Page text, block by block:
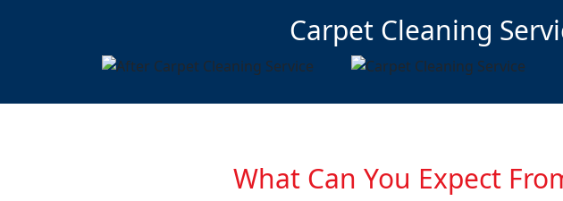
Carpet Cleaning
What Can You Expect